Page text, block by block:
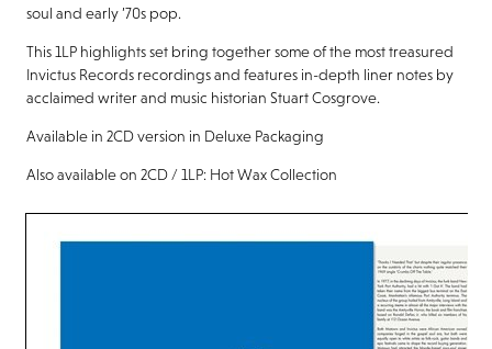
soul and early ’70s pop.
This 1LP highlights set bring together some of the most treasured
Invictus Records recordings and features in-depth liner notes by
acclaimed writer and music historian Stuart Cosgrove.
Available in 2CD version in Deluxe Packaging
Also available on 2CD / 1LP: Hot Wax Collection